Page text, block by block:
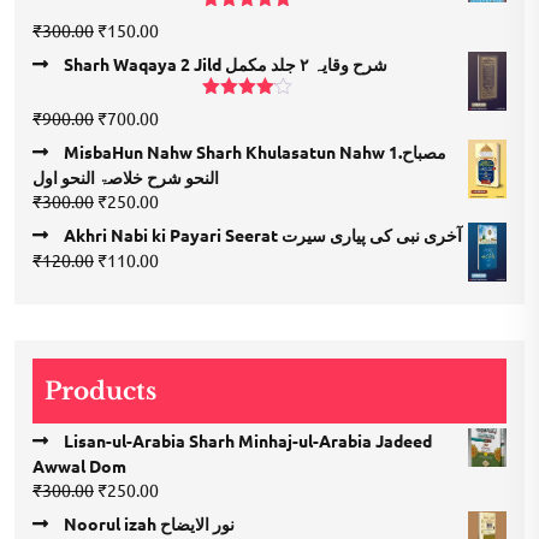
₹675.00.
₹300.00 Original
was:
₹150.00Current
is:
₹150.00.
Sharh Waqaya 2 Jild شرح وقایہ ۲ جلد مکمل
of 5
₹900.00 Original
was:
₹900.00.
₹700.00Current
is:
₹700.00.
MisbaHun Nahw Sharh Khulasatun Nahw 1.مصباح
النحو شرح خلاصۃ النحو اول
₹300.00 Original
was:
₹300.00.
₹250.00Current
is:
Akhri Nabi ki Payari Seerat آخری نبی کی پیاری سیرت
₹120.00 Original
₹110.00Current
Products
Lisan-ul-Arabia Sharh Minhaj-ul-Arabia Jadeed
Awwal Dom
₹300.00 Original
price
₹250.00Current
price
Noorul izah نور الایضاح